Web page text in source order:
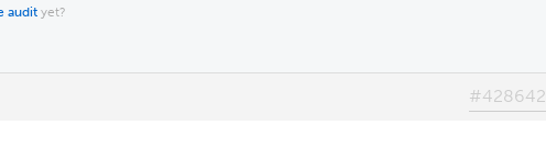
audit yet?
#428642